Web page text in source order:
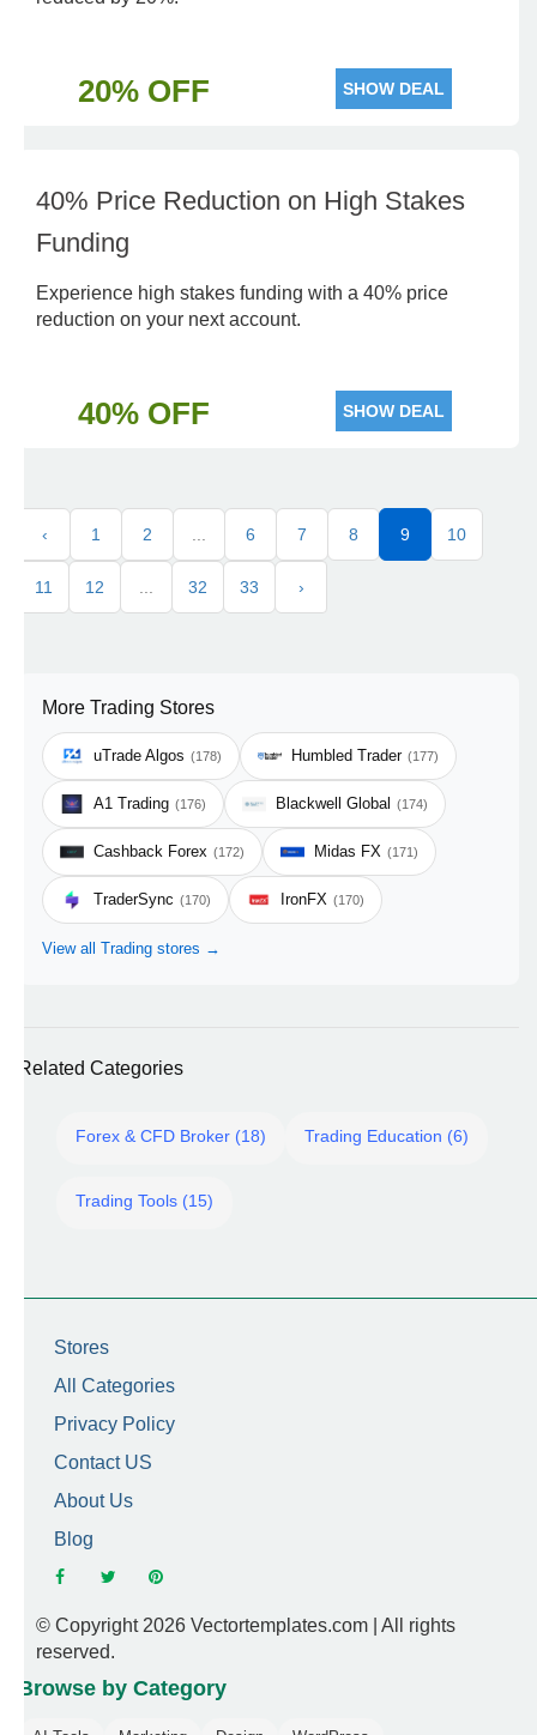
20% OFF SHOW DEAL
40% Price Reduction on High Stakes
Funding
Experience high stakes funding with a 40% price
reduction on your next account.
40% OFF SHOW DEAL
‹ 1 2 6 7 8 9 10
11 12 32 33 ›
More Trading Stores
uTrade Algos (178) Humbled Trader (177)
A1 Trading (176) Blackwell Global (174)
Cashback Forex (172) Midas FX (171)
TraderSync (170) IronFX (170)
View all Trading stores →
Related Categories
Forex & CFD Broker (18) Trading Education (6)
Trading Tools (15)
Stores
All Categories
Privacy Policy
Contact US
About Us
Blog
© Copyright 2026 Vectortemplates.com | All rights
reserved.
Browse by Category